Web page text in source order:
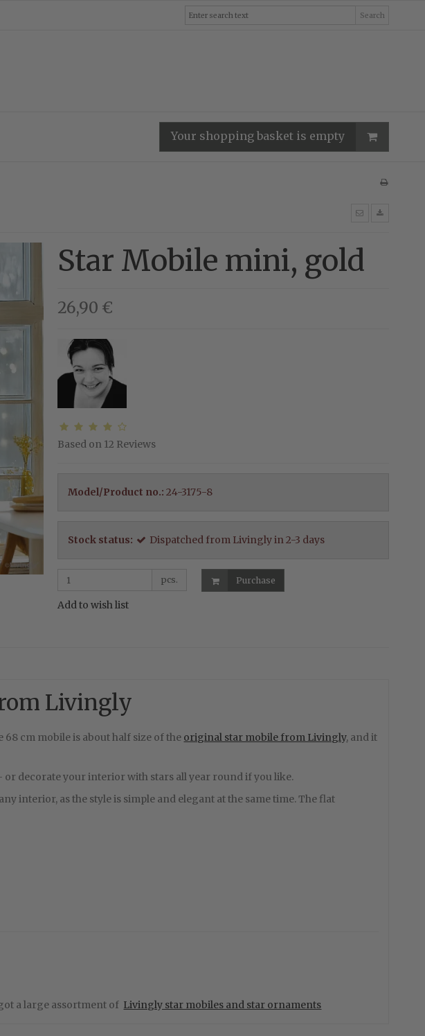
Search
Your shopping basket is empty
Star Mobile mini, gold
26,90 €
Based on 12 Reviews
Model/Product no.: 24-3175-8
Stock status: Dispatched from Livingly in 2-3 days
pcs. Purchase
Add to wish list
Livingly
cm mobile is about half size of the original star mobile from Livingly, and it
or decorate your interior with stars all year round if you like.
interior, as the style is simple and elegant at the same time. The flat
got a large assortment of Livingly star mobiles and star ornaments